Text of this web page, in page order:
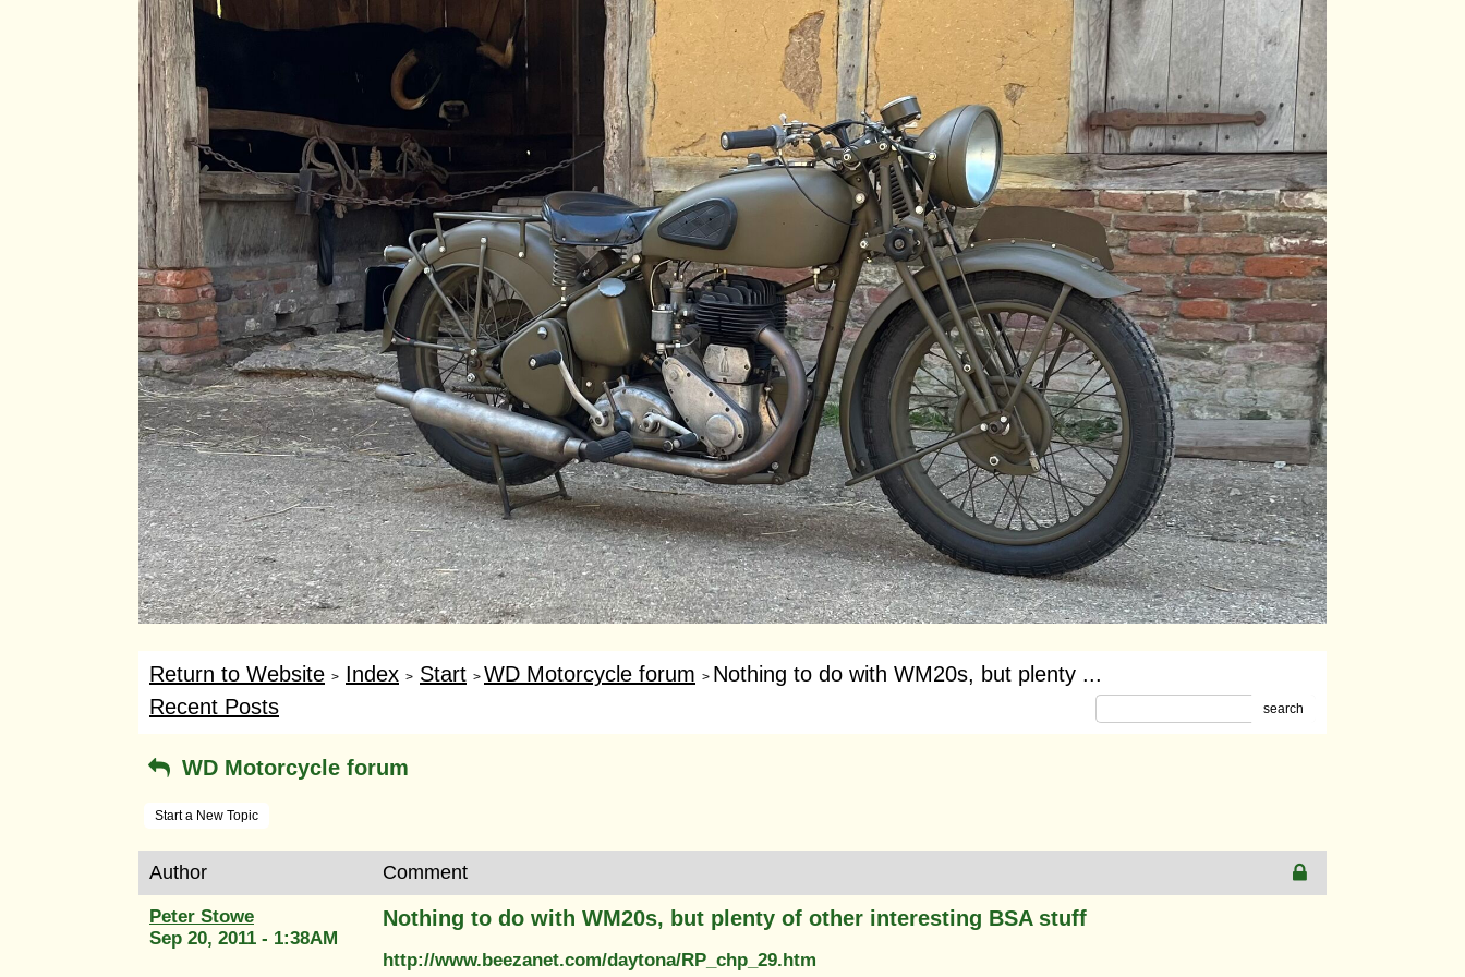
Return to Website > Index > Start > WD Motorcycle forum > Nothing to do with WM20s, but plenty ...
Recent Posts
search
WD Motorcycle forum
Start a New Topic
Author Comment
Peter Stowe
Sep 20, 2011 - 1:38AM
Nothing to do with WM20s, but plenty of other interesting BSA stuff
http://www.beezanet.com/daytona/RP_chp_29.htm